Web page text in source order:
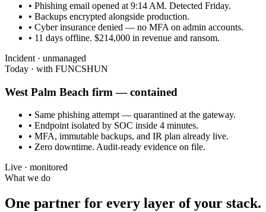
• Phishing email opened at 9:14 AM. Detected Friday.
• Backups encrypted alongside production.
• Cyber insurance denied — no MFA on admin accounts.
• 11 days offline. $214,000 in revenue and ransom.
Incident · unmanaged
Today · with FUNCSHUN
West Palm Beach firm — contained
• Same phishing attempt — quarantined at the gateway.
• Endpoint isolated by SOC inside 4 minutes.
• MFA, immutable backups, and IR plan already live.
• Zero downtime. Audit-ready evidence on file.
Live · monitored
What we do
One partner for every layer of your stack.